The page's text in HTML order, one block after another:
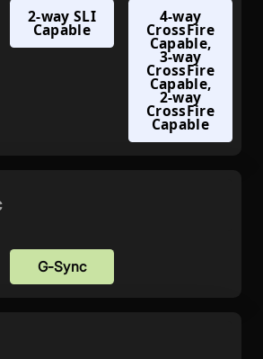
2-way SLI
Capable
4-way
CrossFire
Capable,
3-way
CrossFire
Capable,
2-way
CrossFire
Capable
G-Sync